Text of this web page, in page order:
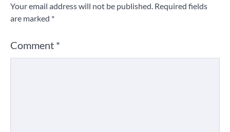
Your email address will not be published. Required fields
are marked *
Comment *